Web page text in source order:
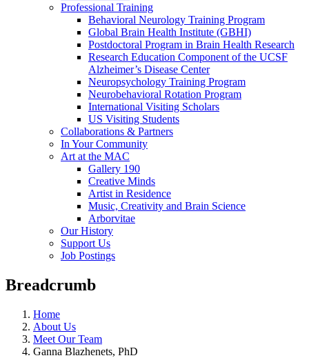
Professional Training
Behavioral Neurology Training Program
Global Brain Health Institute (GBHI)
Postdoctoral Program in Brain Health Research
Research Education Component of the UCSF
Alzheimer’s Disease Center
Neuropsychology Training Program
Neurobehavioral Rotation Program
International Visiting Scholars
US Visiting Students
Collaborations & Partners
In Your Community
Art at the MAC
Gallery 190
Creative Minds
Artist in Residence
Music, Creativity and Brain Science
Arborvitae
Our History
Support Us
Job Postings
Breadcrumb
Home
About Us
Meet Our Team
Ganna Blazhenets, PhD